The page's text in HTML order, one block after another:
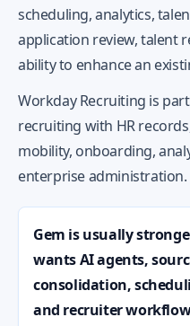
scheduling, analytics,
application review, talent
ability to enhance an
Workday Recruiting is
recruiting with HR
mobility, onboarding,
enterprise administration.
Gem is usually
wants AI agents,
consolidation,
and recruiter